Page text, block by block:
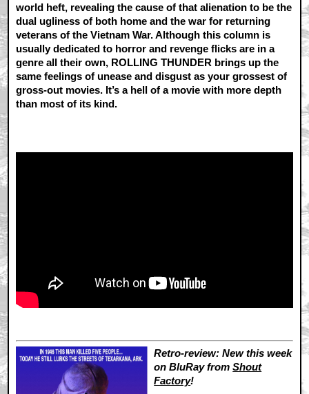
world heft, revealing the cause of that alienation to be the
dual ugliness of both home and the war for returning
veterans of the Vietnam War. Although this column is
usually dedicated to horror and revenge flicks are in a
genre all their own, ROLLING THUNDER brings up the
same feelings of unease and disgust as your grossest of
gross-out movies. It’s a hell of a movie with more depth
than most of its kind.
Retro-review: New this week
on BluRay fromShout
Factory!